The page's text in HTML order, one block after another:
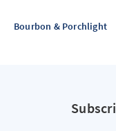
Bourbon & Porchlight